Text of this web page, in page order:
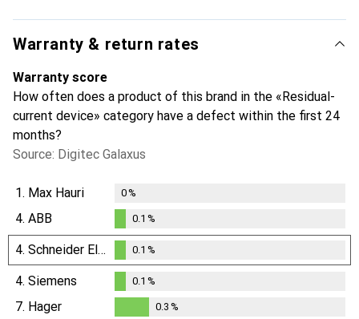
Warranty & return rates
Warranty score
How often does a product of this brand in the «Residual-
current device» category have a defect within the first 24
months?
Source: Digitec Galaxus
1. Max Hauri 0%
4. ABB
0.1%
0.1 %
4. Schneider Electric
0.1%
0.1 %
4. Siemens
%
0.1 %
7. Hager 0.3 %